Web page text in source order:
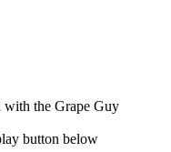
with the Grape Guy
button below